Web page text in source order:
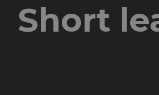
Short